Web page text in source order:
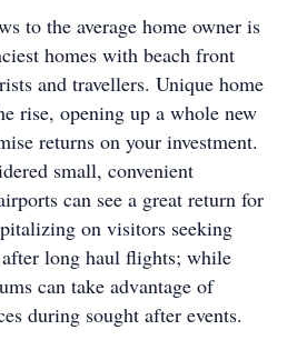
to the average home owner is
homes with beach front
and travellers. Unique home
rise, opening up a whole new
returns on your investment.
small, convenient
can see a great return for
on visitors seeking
long haul flights; while
can take advantage of
during sought after events.